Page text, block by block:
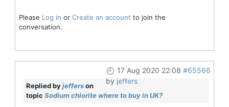
Please Log in or Create an account to join the
conversation.
17 Aug 2020 22:08 #65566
by jeffers
Replied byjefferson
topic Sodium chlorite where to buy in UK?